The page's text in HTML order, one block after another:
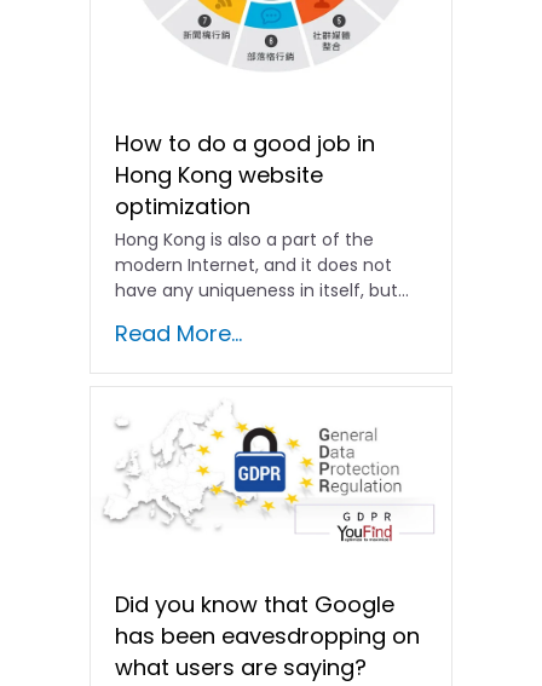
How to do a good job in
Hong Kong website
optimization
Hong Kong is also a part of the
modern Internet, and it does not
have any uniqueness in itself, but...
Read More...
Did you know that Google
has been eavesdropping on
what users are saying?